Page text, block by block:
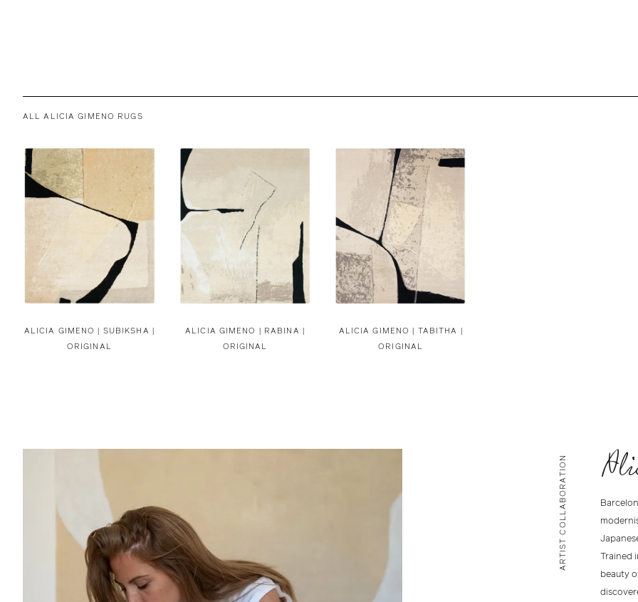
ALL ALICIA GIMENO RUGS
ALICIA GIMENO | SUBIKSHA |
ORIGINAL
ALICIA GIMENO | RABINA |
ORIGINAL
ALICIA GIMENO | TABITHA |
ORIGINAL
ARTIST COLLABORATION
Trained
beauty